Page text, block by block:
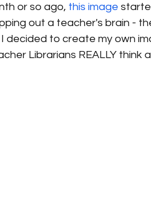
or so ago, this image
out a teacher's brain -
I decided to create my own
Librarians REALLY think